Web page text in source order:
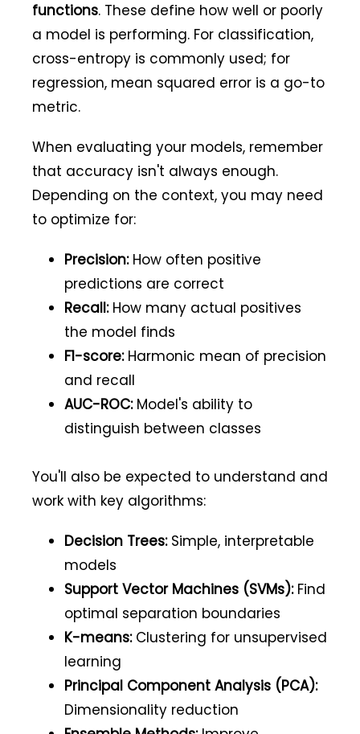
functions. These define how well or poorly
a model is performing. For classification,
cross-entropy is commonly used; for
regression, mean squared error is a go-to
metric.
When evaluating your models, remember
that accuracy isn't always enough.
Depending on the context, you may need
to optimize for:
Precision:How often positive
predictions are correct
Recall:How many actual positives
the model finds
F1-score:Harmonic mean of precision
and recall
AUC-ROC:Model's ability to
distinguish between classes
You'll also be expected to understand and
work with key algorithms:
Decision Trees:Simple, interpretable
models
Support Vector Machines (SVMs):Find
optimal separation boundaries
K-means:Clustering for unsupervised
learning
Principal Component Analysis (PCA):
Dimensionality reduction